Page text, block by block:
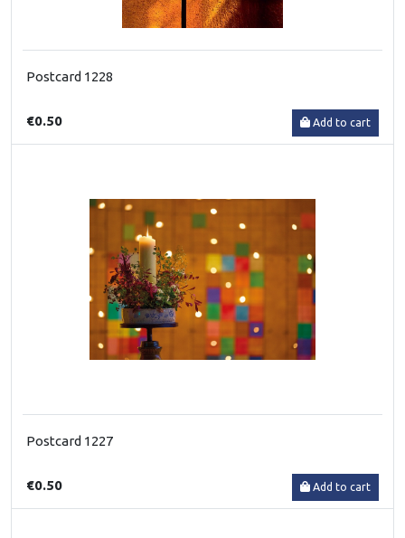
Postcard 1228
€0.50 Add to cart
Postcard 1227
€0.50 Add to cart